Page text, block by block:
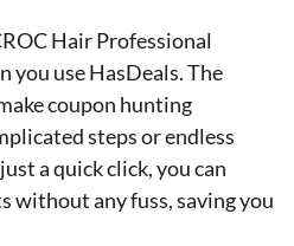
Hair Professional
you use HasDeals. The
coupon hunting
steps or endless
a quick click, you can
without any fuss, saving you